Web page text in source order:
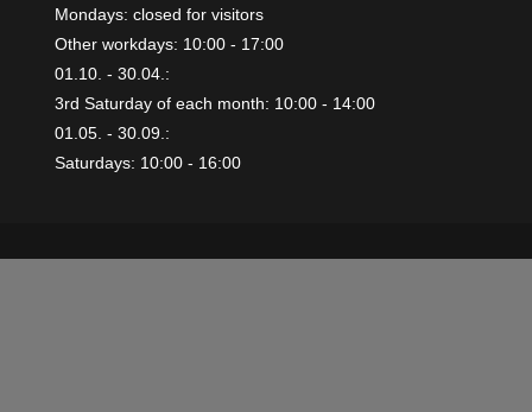
Mondays: closed for visitors
Other workdays: 10:00 - 17:00
01.10. - 30.04.:
3rd Saturday of each month: 10:00 - 14:00
01.05. - 30.09.:
Saturdays: 10:00 - 16:00